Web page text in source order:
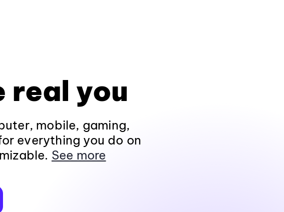
real you
mobile, gaming,
everything you do on
See more